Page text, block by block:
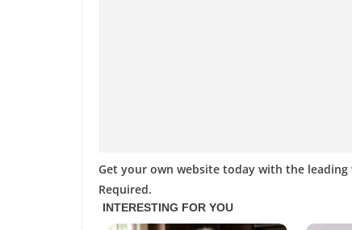
Get your own website today with the leading
Required.